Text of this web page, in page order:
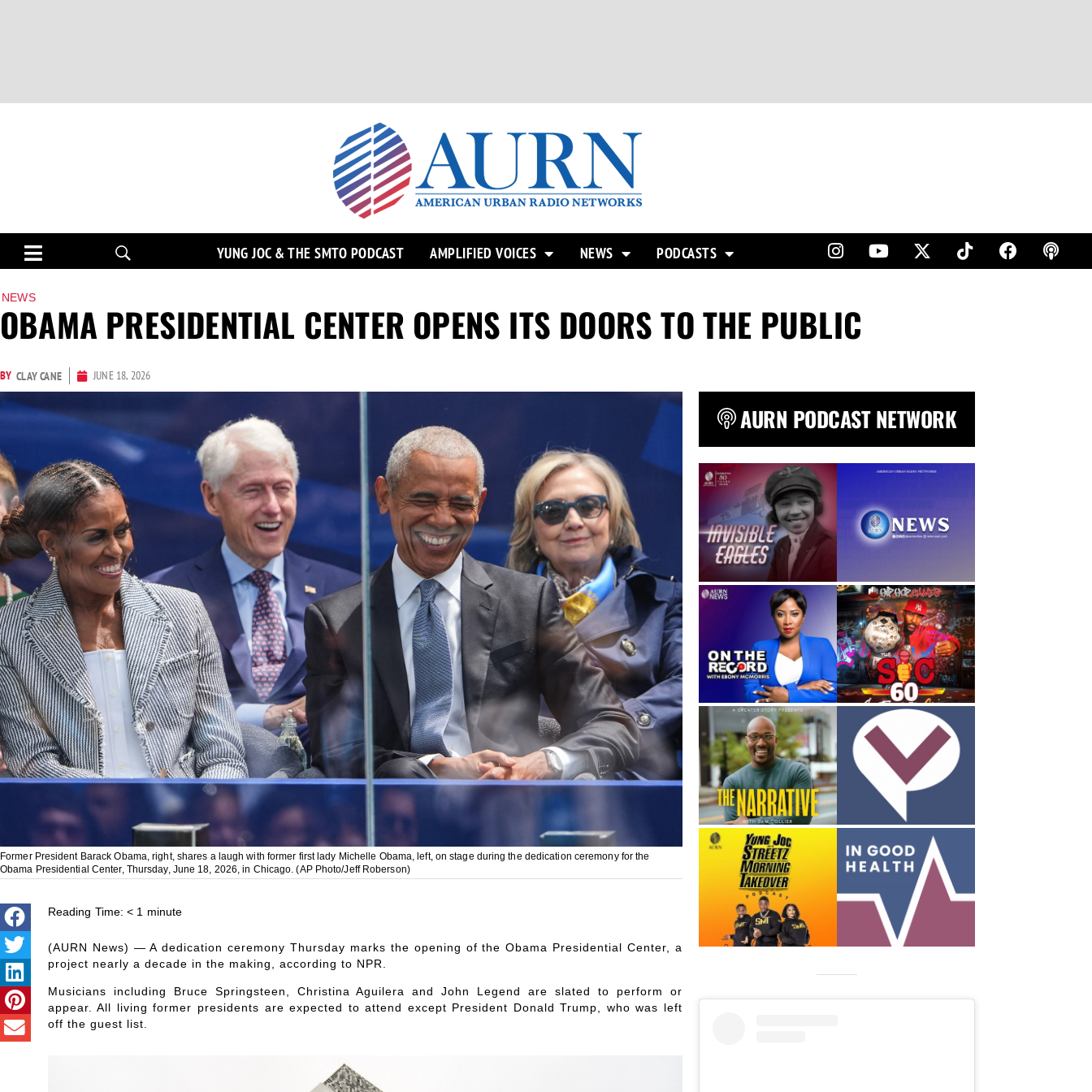
YUNG JOC & THE SMTO PODCAST AMPLIFIED VOICES NEWS PODCASTS
NEWS
OBAMA PRESIDENTIAL CENTER OPENS ITS DOORS TO THE PUBLIC
BY CLAY CANE JUNE 18, 2026
Former President Barack Obama, right, shares a laugh with former first lady Michelle Obama, left, on stage during the dedication ceremony for the
Obama Presidential Center, Thursday, June 18, 2026, in Chicago. (AP Photo/Jeff Roberson)
Reading Time: < 1 minute
(AURN News) — A dedication ceremony Thursday marks the opening of the Obama Presidential Center, a
project nearly a decade in the making, according to NPR.
Musicians including Bruce Springsteen, Christina Aguilera and John Legend are slated to perform or
appear. All living former presidents are expected to attend except President Donald Trump, who was left
off the guest list.
AURN PODCAST NETWORK